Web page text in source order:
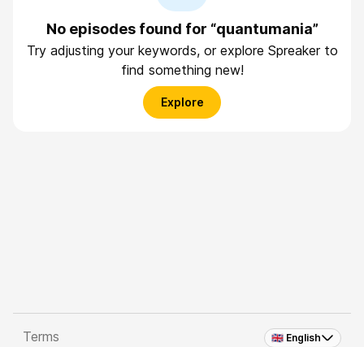
No episodes found for “quantumania”
Try adjusting your keywords, or explore Spreaker to
find something new!
Explore
🇬🇧 English
Terms